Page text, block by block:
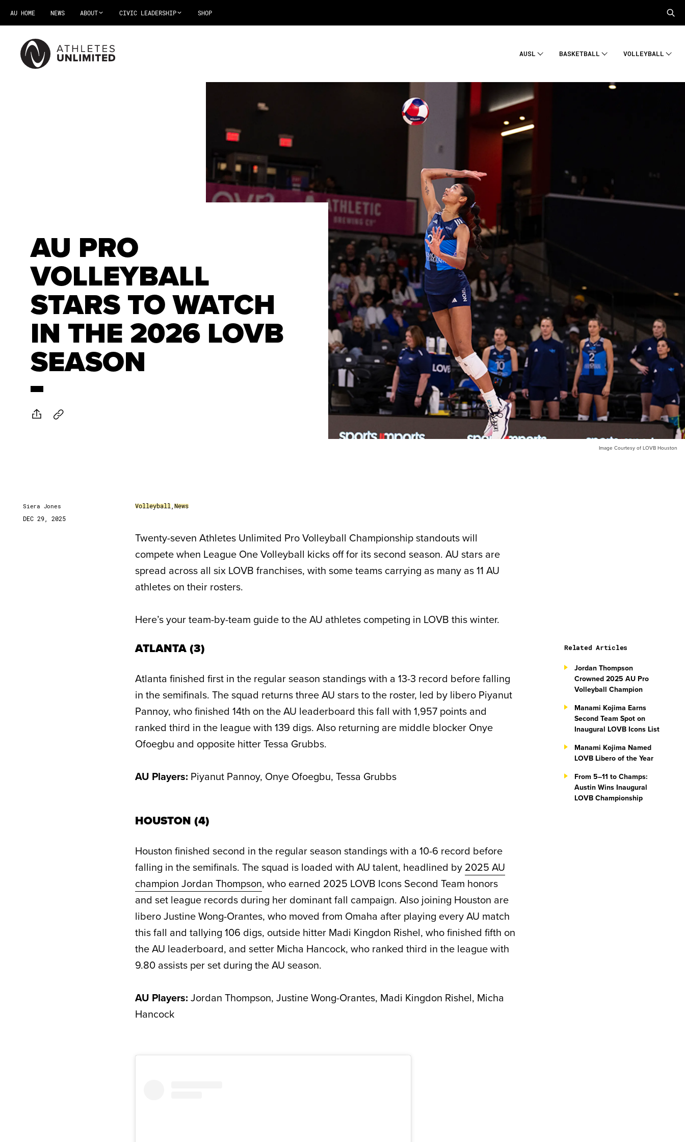
AU HOME NEWS ABOUT CIVIC LEADERSHIP SHOP
AUSL BASKETBALL VOLLEYBALL
Image Courtesy of LOVB Houston
AU PRO
VOLLEYBALL
STARS TO WATCH
IN THE 2026 LOVB
SEASON
Siera Jones
DEC 29, 2025
Volleyball News
Twenty-seven Athletes Unlimited Pro Volleyball Championship standouts will
compete when League One Volleyball kicks off for its second season. AU stars are
spread across all six LOVB franchises, with some teams carrying as many as 11 AU
athletes on their rosters.
Here’s your team-by-team guide to the AU athletes competing in LOVB this winter.
ATLANTA (3)
Atlanta finished first in the regular season standings with a 13-3 record before falling
in the semifinals. The squad returns three AU stars to the roster, led by libero Piyanut
Pannoy, who finished 14th on the AU leaderboard this fall with 1,957 points and
ranked third in the league with 139 digs. Also returning are middle blocker Onye
Ofoegbu and opposite hitter Tessa Grubbs.
AU Players: Piyanut Pannoy, Onye Ofoegbu, Tessa Grubbs
HOUSTON (4)
Houston finished second in the regular season standings with a 10-6 record before
falling in the semifinals. The squad is loaded with AU talent, headlined by 2025 AU
champion Jordan Thompson, who earned 2025 LOVB Icons Second Team honors
and set league records during her dominant fall campaign. Also joining Houston are
libero Justine Wong-Orantes, who moved from Omaha after playing every AU match
this fall and tallying 106 digs, outside hitter Madi Kingdon Rishel, who finished fifth on
the AU leaderboard, and setter Micha Hancock, who ranked third in the league with
9.80 assists per set during the AU season.
AU Players: Jordan Thompson, Justine Wong-Orantes, Madi Kingdon Rishel, Micha
Hancock
Related Articles
Jordan Thompson
Crowned 2025 AU Pro
Volleyball Champion
Manami Kojima Earns
Second Team Spot on
Inaugural LOVB Icons List
Manami Kojima Named
LOVB Libero of the Year
From 5–11 to Champs:
Austin Wins Inaugural
LOVB Championship